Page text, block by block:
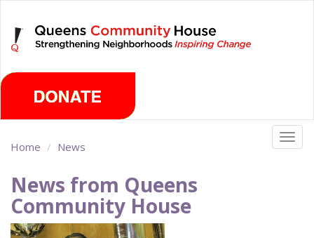
main
content
Home News
News from Queens
Community House